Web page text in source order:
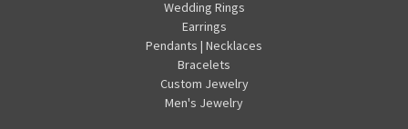
Wedding Rings
Earrings
Pendants | Necklaces
Bracelets
Custom Jewelry
Men's Jewelry